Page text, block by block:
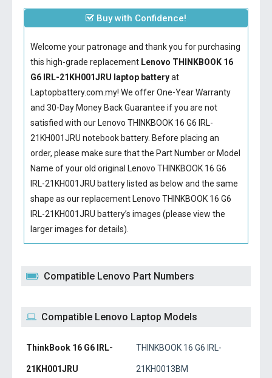
Buy with Confidence!
Welcome your patronage and thank you for purchasing
this high-grade replacement Lenovo THINKBOOK 16
G6 IRL-21KH001JRU laptop batteryat
Laptopbattery.com.my! We offer One-Year Warranty
and 30-Day Money Back Guarantee if you are not
satisfied with our Lenovo THINKBOOK 16 G6 IRL-
21KH001JRU notebook battery. Before placing an
order, please make sure that the Part Number or Model
Name of your old original Lenovo THINKBOOK 16 G6
IRL-21KH001JRU batterylisted as below and the same
shape as our replacement Lenovo THINKBOOK 16 G6
IRL-21KH001JRU battery’s images (please view the
larger images for details).
Compatible Lenovo Part Numbers
Compatible Lenovo Laptop Models
ThinkBook 16 G6 IRL-
21KH001JRU
THINKBOOK 16 G6 IRL-
21KH0013BM